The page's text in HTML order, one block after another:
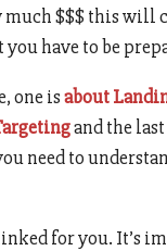
$$$ this will
have to be
one isabout
and the
need to
for you. It’s